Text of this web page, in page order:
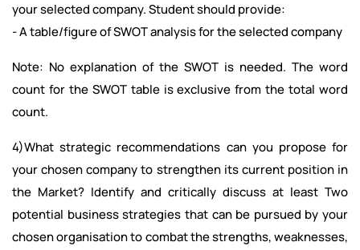
your selected company. Student should provide:
- A table/figure of SWOT analysis for the selected company
Note: No explanation of the SWOT is needed. The word
count for the SWOT table is exclusive from the total word
count.
4)What strategic recommendations can you propose for
your chosen company to strengthen its current position in
the Market? Identify and critically discuss at least Two
potential business strategies that can be pursued by your
chosen organisation to combat the strengths, weaknesses,